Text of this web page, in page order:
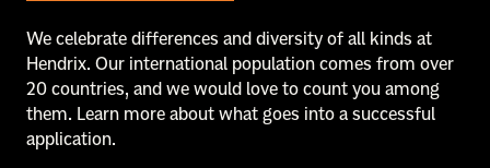
We celebrate differences and diversity of all kinds at
Hendrix. Our international population comes from over
20 countries, and we would love to count you among
them. Learn more about what goes into a successful
application.